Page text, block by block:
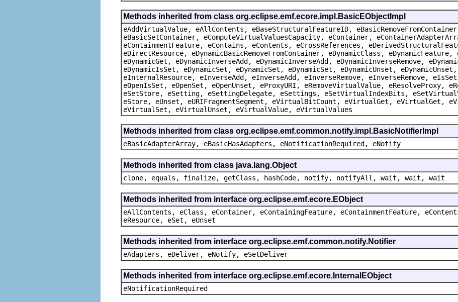
Methods inherited from class org.eclipse.emf.ecore.impl.BasicEObjectImpl
eAddVirtualValue, eAllContents, eBaseStructuralFeatureID,
eBasicSetContainer, eComputeVirtualValuesCapacity, eContainer,
eContainmentFeature, eContains, eContents, eCrossReferences,
eDirectResource, eDynamicBasicRemoveFromContainer, eDynamicClass,
eDynamicGet, eDynamicInverseAdd, eDynamicInverseAdd, eDynamicInverseRemove,
eDynamicIsSet, eDynamicSet, eDynamicSet, eDynamicSet, eDynamicUnset,
eInternalResource, eInverseAdd, eInverseAdd, eInverseRemove, eInverseRemove, eIsSet,
eOpenIsSet, eOpenSet, eOpenUnset, eProxyURI, eRemoveVirtualValue, eResolveProxy,
eSetStore, eSetting, eSettingDelegate, eSettings, eSetVirtualIndexBits,
eStore, eUnset, eURIFragmentSegment, eVirtualBitCount, eVirtualGet,
eVirtualSet, eVirtualUnset, eVirtualValue, eVirtualValues
Methods inherited from class org.eclipse.emf.common.notify.impl.BasicNotifierImpl
eBasicAdapterArray, eBasicHasAdapters, eNotificationRequired, eNotify
Methods inherited from class java.lang.Object
clone, equals, finalize, getClass, hashCode, notify, notifyAll, wait, wait, wait
Methods inherited from interface org.eclipse.emf.ecore.EObject
eAllContents, eClass, eContainer, eContainingFeature, eContainmentFeature,
eResource, eSet, eUnset
Methods inherited from interface org.eclipse.emf.common.notify.Notifier
eAdapters, eDeliver, eNotify, eSetDeliver
Methods inherited from interface org.eclipse.emf.ecore.InternalEObject
eNotificationRequired